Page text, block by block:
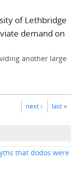
of Lethbridge
demand on
another large
next › last »
that dodos were